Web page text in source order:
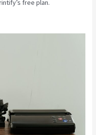
free plan.